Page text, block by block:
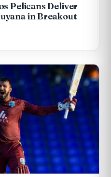
Pelicans Deliver
in Breakout